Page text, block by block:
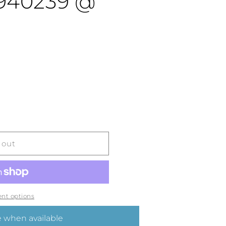
out
options
when available